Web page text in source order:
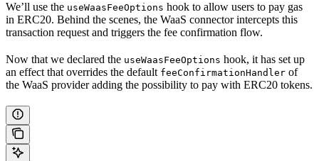
We’ll use the useWaasFeeOptions hook to allow users to pay gas
in ERC20. Behind the scenes, the WaaS connector intercepts this
transaction request and triggers the fee confirmation flow.
Now that we declared the useWaasFeeOptions hook, it has set up
an effect that overrides the default feeConfirmationHandler of
the WaaS provider adding the possibility to pay with ERC20 tokens.